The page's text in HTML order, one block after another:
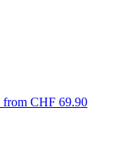
from CHF 69.90